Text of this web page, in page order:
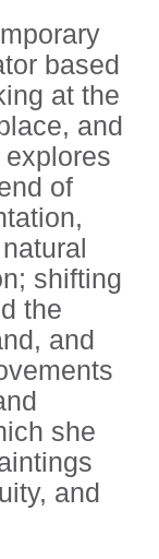
based
at the
and
of
shifting
the
and
she
and